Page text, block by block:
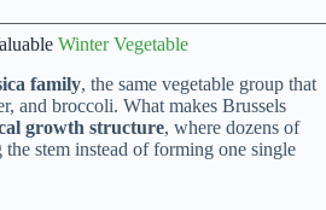
Winter Vegetable
family, the same vegetable group that
and broccoli. What makes Brussels
growth structure, where dozens of
stem instead of forming one single